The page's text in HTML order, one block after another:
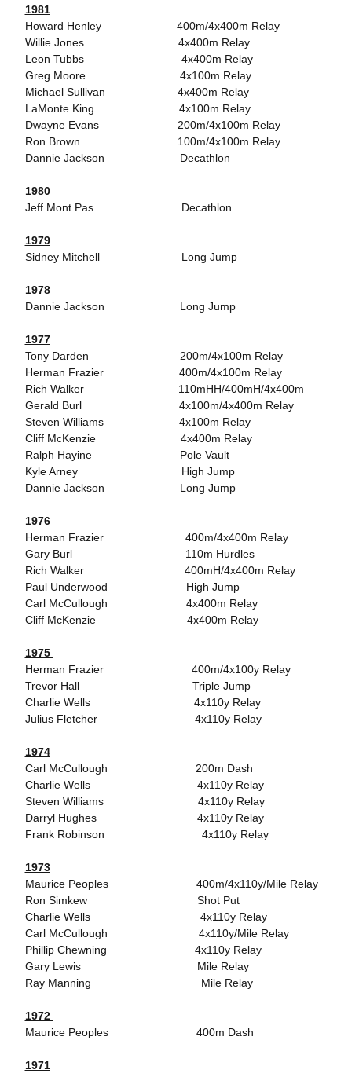
1981
Howard Henley 400m/4x400m Relay
Willie Jones 4x400m Relay
Leon Tubbs 4x400m Relay
Greg Moore 4x100m Relay
Michael Sullivan 4x400m Relay
LaMonte King 4x100m Relay
Dwayne Evans 200m/4x100m Relay
Ron Brown 100m/4x100m Relay
Dannie Jackson Decathlon
1980
Jeff Mont Pas Decathlon
1979
Sidney Mitchell Long Jump
1978
Dannie Jackson Long Jump
1977
Tony Darden 200m/4x100m Relay
Herman Frazier 400m/4x100m Relay
Rich Walker 110mHH/400mH/4x400m
Gerald Burl 4x100m/4x400m Relay
Steven Williams 4x100m Relay
Cliff McKenzie 4x400m Relay
Ralph Hayine Pole Vault
Kyle Arney High Jump
Dannie Jackson Long Jump
1976
Herman Frazier 400m/4x400m Relay
Gary Burl 110m Hurdles
Rich Walker 400mH/4x400m Relay
Paul Underwood High Jump
Carl McCullough 4x400m Relay
Cliff McKenzie 4x400m Relay
1975
Herman Frazier 400m/4x100y Relay
Trevor Hall Triple Jump
Charlie Wells 4x110y Relay
Julius Fletcher 4x110y Relay
1974
Carl McCullough 200m Dash
Charlie Wells 4x110y Relay
Steven Williams 4x110y Relay
Darryl Hughes 4x110y Relay
Frank Robinson 4x110y Relay
1973
Maurice Peoples 400m/4x110y/Mile Relay
Ron Simkew Shot Put
Charlie Wells 4x110y Relay
Carl McCullough 4x110y/Mile Relay
Phillip Chewning 4x110y Relay
Gary Lewis Mile Relay
Ray Manning Mile Relay
1972
Maurice Peoples 400m Dash
1971